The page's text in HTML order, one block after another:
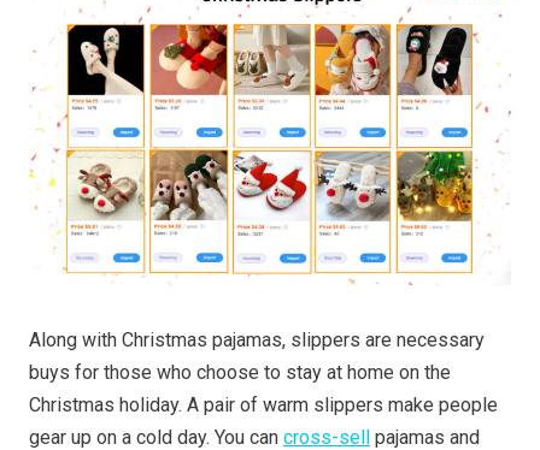
Along with Christmas pajamas, slippers are necessary
buys for those who choose to stay at home on the
Christmas holiday. A pair of warm slippers make people
gear up on a cold day. You can cross-sell pajamas and